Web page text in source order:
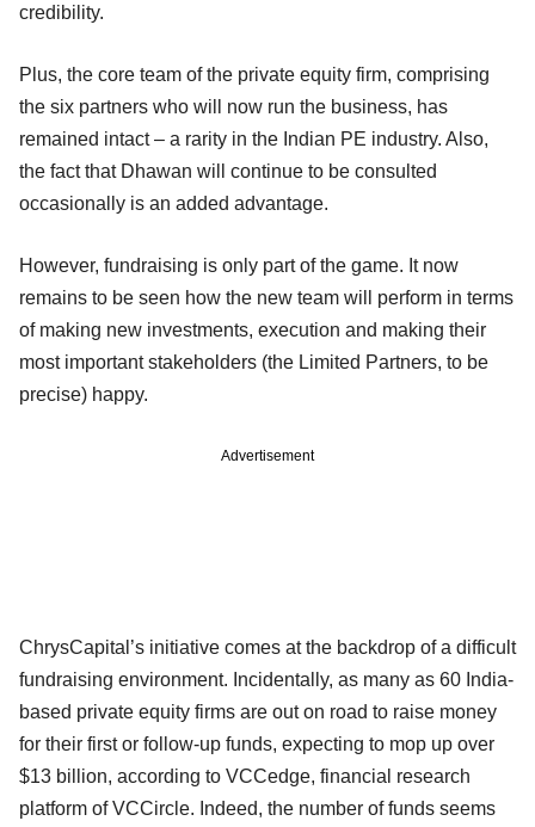
credibility.
Plus, the core team of the private equity firm, comprising
the six partners who will now run the business, has
remained intact – a rarity in the Indian PE industry. Also,
the fact that Dhawan will continue to be consulted
occasionally is an added advantage.
However, fundraising is only part of the game. It now
remains to be seen how the new team will perform in terms
of making new investments, execution and making their
most important stakeholders (the Limited Partners, to be
precise) happy.
Advertisement
ChrysCapital’s initiative comes at the backdrop of a difficult
fundraising environment. Incidentally, as many as 60 India-
based private equity firms are out on road to raise money
for their first or follow-up funds, expecting to mop up over
$13 billion, according to VCCedge, financial research
platform of VCCircle. Indeed, the number of funds seems